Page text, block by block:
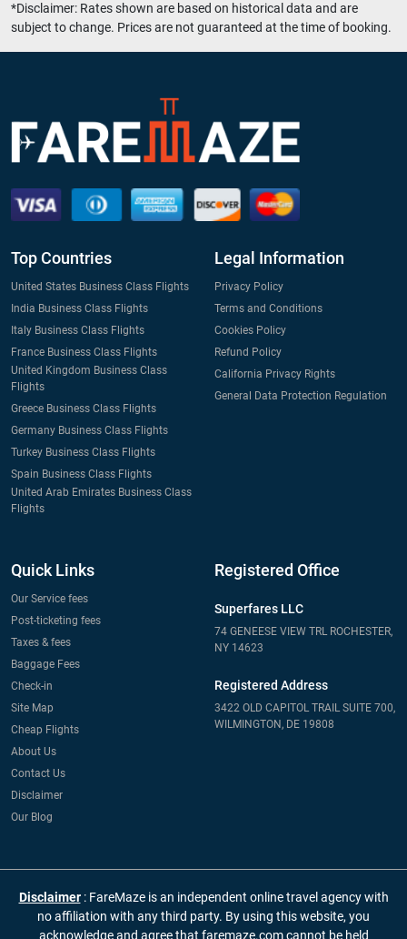
*Disclaimer: Rates shown are based on historical data and are
subject to change. Prices are not guaranteed at the time of booking.
Top Countries
United States Business Class Flights
India Business Class Flights
Italy Business Class Flights
France Business Class Flights
United Kingdom Business Class
Flights
Greece Business Class Flights
Germany Business Class Flights
Turkey Business Class Flights
Spain Business Class Flights
United Arab Emirates Business Class
Flights
Legal Information
Privacy Policy
Terms and Conditions
Cookies Policy
Refund Policy
California Privacy Rights
General Data Protection Regulation
Quick Links
Our Service fees
Post-ticketing fees
Taxes & fees
Baggage Fees
Check-in
Site Map
Cheap Flights
About Us
Contact Us
Disclaimer
Our Blog
Registered Office
Superfares LLC
74 GENEESE VIEW TRL ROCHESTER,
NY 14623
Registered Address
3422 OLD CAPITOL TRAIL SUITE 700,
WILMINGTON, DE 19808
Disclaimer : FareMaze is an independent online travel agency with
no affiliation with any third party. By using this website, you
acknowledge and agree that faremaze.com cannot be held